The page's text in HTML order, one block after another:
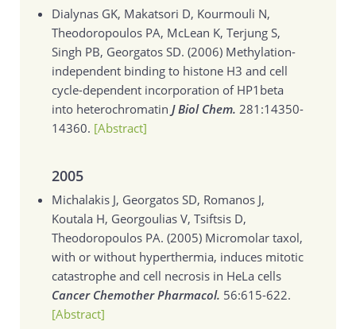
Dialynas GK, Makatsori D, Kourmouli N,
Theodoropoulos PA, McLean K, Terjung S,
Singh PB, Georgatos SD. (2006) Methylation-
independent binding to histone H3 and cell
cycle-dependent incorporation of HP1beta
into heterochromatin J Biol Chem. 281:14350-
14360. [Abstract]
2005
Michalakis J, Georgatos SD, Romanos J,
Koutala H, Georgoulias V, Tsiftsis D,
Theodoropoulos PA. (2005) Micromolar taxol,
with or without hyperthermia, induces mitotic
catastrophe and cell necrosis in HeLa cells
Cancer Chemother Pharmacol. 56:615-622.
[Abstract]